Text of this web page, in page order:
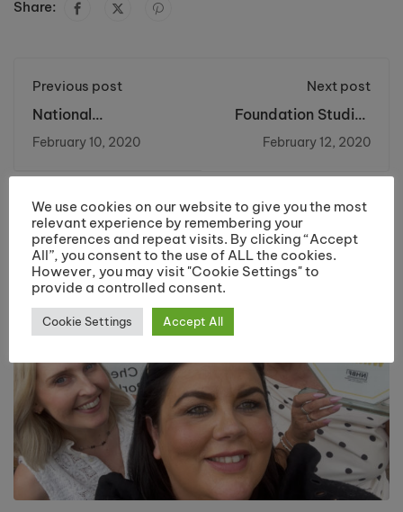
Share:
Previous post
National
Apprenticeship
Week 2020
February 10, 2020
Next post
Foundation Studies
Football Team
Crowned North West
February 12, 2020
You may also like
We use cookies on our website to give you the most
relevant experience by remembering your
preferences and repeat visits. By clicking “Accept
All”, you consent to the use of ALL the cookies.
However, you may visit "Cookie Settings" to
provide a controlled consent.
Cookie Settings Accept All